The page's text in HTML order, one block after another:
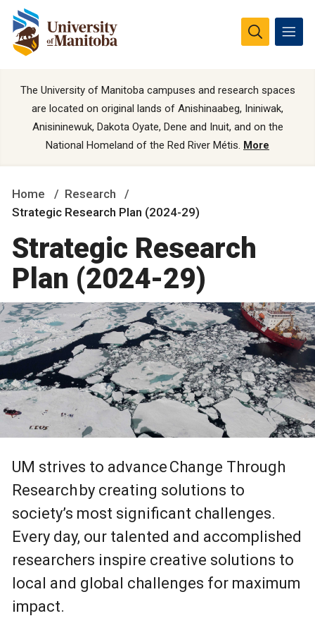
The University of Manitoba campuses and research spaces
are located on original lands of Anishinaabeg, Ininiwak,
Anisininewuk, Dakota Oyate, Dene and Inuit, and on the
National Homeland of the Red River Métis. More
Home
Research
Strategic Research Plan (2024-29)
Strategic Research
Plan (2024-29)
UM strives to advance Change Through
Research by creating solutions to
society’s most significant challenges.
Every day, our talented and accomplished
researchers inspire creative solutions to
local and global challenges for maximum
impact.